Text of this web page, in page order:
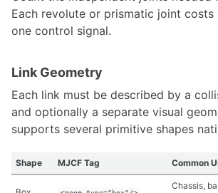
micro-ROS for ROS2 on Microcontrollers
ROS 1 - ROS 2 Bridge
Interfacing Streamlit, ROS2, and HTML/CSS/JS for
COMPUTING
Amazon Web Services Quickstart
Adruino
Single Board Computers
Ubuntu 14.04 on Chromebook
Setup your GPU System for Computer Vision
Each revolute or prismatic joint costs
one control signal.
Link Geometry
Each link must be described by a
and optionally a separate visual
supports several primitive shapes
Shape MJCF Tag Common
Chassis,